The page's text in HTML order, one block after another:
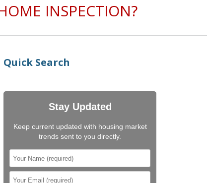
INSPECTION?
Quick Search
Stay Updated
Keep current updated with housing market
trends sent to you directly.